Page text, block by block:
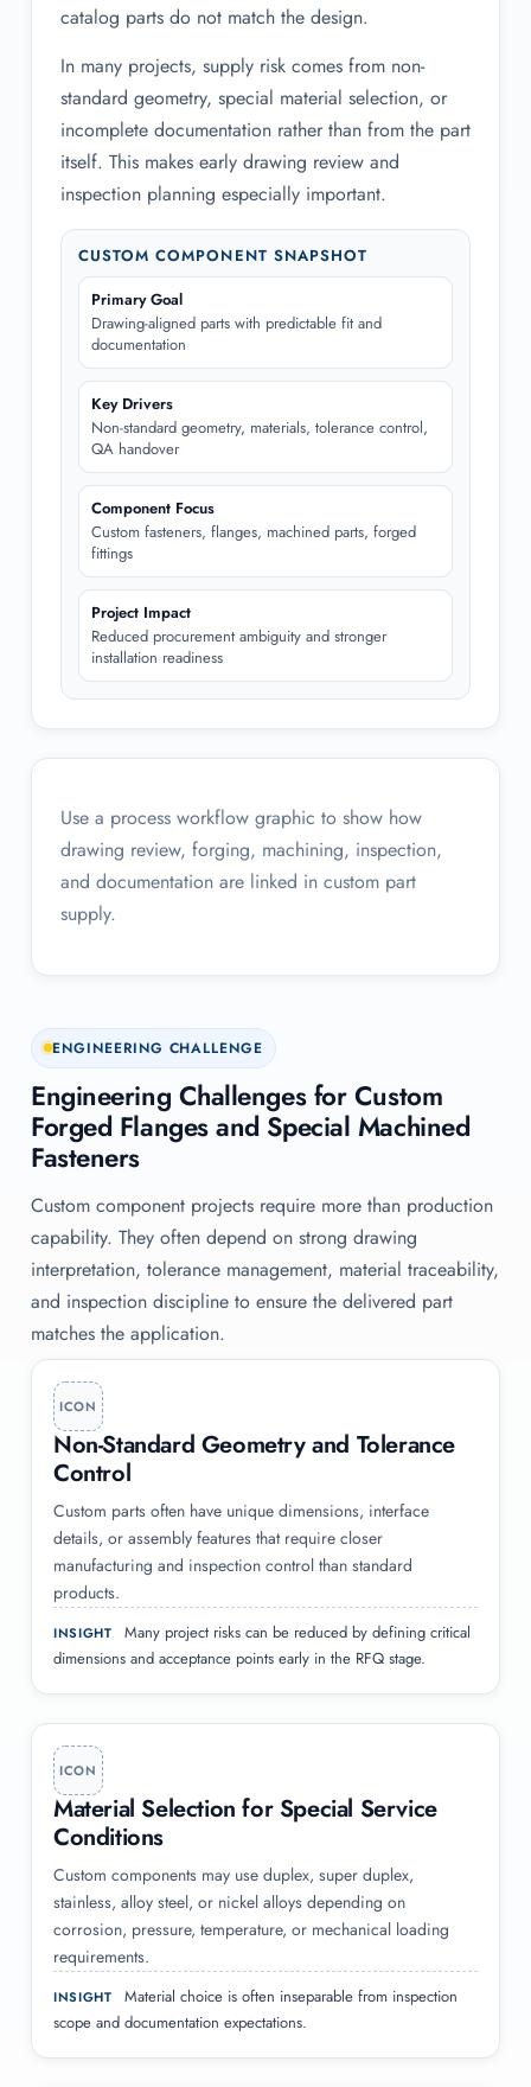
catalog parts do not match the design.
In many projects, supply risk comes from non-
standard geometry, special material selection, or
incomplete documentation rather than from the part
itself. This makes early drawing review and
inspection planning especially important.
CUSTOM COMPONENT SNAPSHOT
Primary Goal
Drawing-aligned parts with predictable fit and
documentation
Key Drivers
Non-standard geometry, materials, tolerance control,
QA handover
Component Focus
Custom fasteners, flanges, machined parts, forged
fittings
Project Impact
Reduced procurement ambiguity and stronger
installation readiness
Use a process workflow graphic to show how
drawing review, forging, machining, inspection,
and documentation are linked in custom part
supply.
ENGINEERING CHALLENGE
Engineering Challenges for Custom
Forged Flanges and Special Machined
Fasteners
Custom component projects require more than production
capability. They often depend on strong drawing
interpretation, tolerance management, material traceability,
and inspection discipline to ensure the delivered part
matches the application.
ICON
Non-Standard Geometry and Tolerance
Control
Custom parts often have unique dimensions, interface
details, or assembly features that require closer
manufacturing and inspection control than standard
products.
INSIGHT
Many project risks can be reduced by defining critical
dimensions and acceptance points early in the RFQ stage.
ICON
Material Selection for Special Service
Conditions
Custom components may use duplex, super duplex,
stainless, alloy steel, or nickel alloys depending on
corrosion, pressure, temperature, or mechanical loading
requirements.
INSIGHT
Material choice is often inseparable from inspection
scope and documentation expectations.